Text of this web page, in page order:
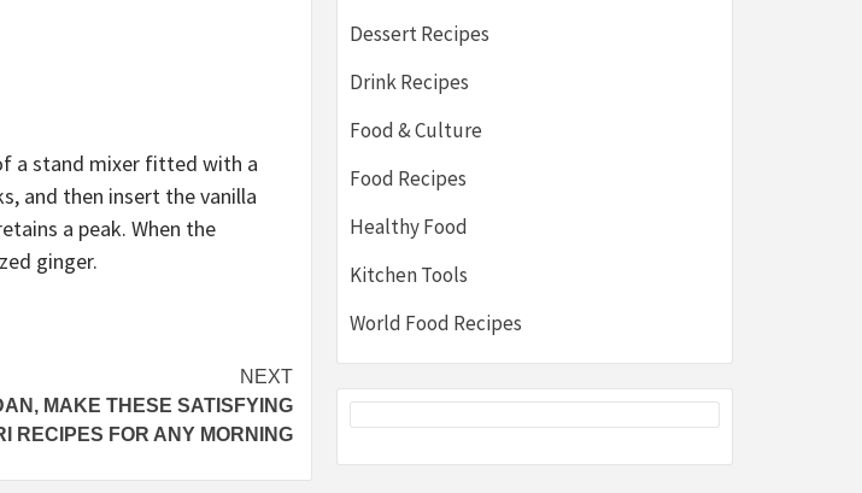
a stand mixer fitted with a
and then insert the vanilla
a peak. When the
ginger.
NEXT
MAKE THESE SATISFYING
RECIPES FOR ANY MORNING
Dessert Recipes
Drink Recipes
Food & Culture
Food Recipes
Healthy Food
Kitchen Tools
World Food Recipes